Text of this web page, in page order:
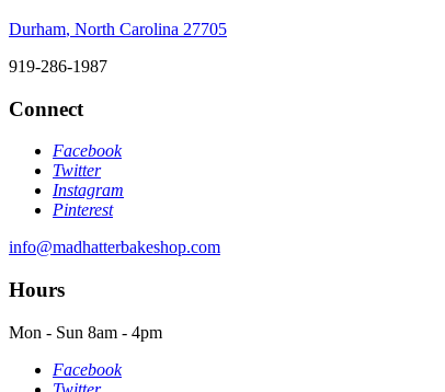
Durham, North Carolina 27705
919-286-1987
Connect
Facebook
Twitter
Instagram
Pinterest
info@madhatterbakeshop.com
Hours
Mon - Sun 8am - 4pm
Facebook